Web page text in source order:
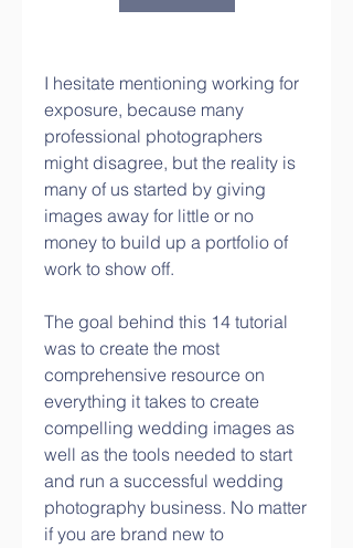
I hesitate mentioning working for
exposure, because many
professional photographers
might disagree, but the reality is
many of us started by giving
images away for little or no
money to build up a portfolio of
work to show off.
The goal behind this 14 tutorial
was to create the most
comprehensive resource on
everything it takes to create
compelling wedding images as
well as the tools needed to start
and run a successful wedding
photography business. No matter
if you are brand new to